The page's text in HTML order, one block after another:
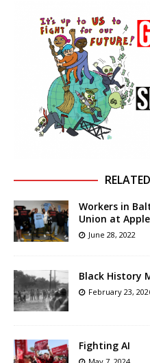
Workers in
Union at Apple
June 28, 2022
Black History
February 23,
Fighting AI